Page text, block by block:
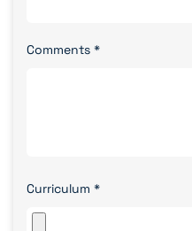
Comments *
Curriculum *